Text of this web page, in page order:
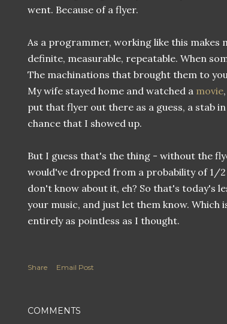
went. Because of a flyer.
As a programmer, working like this makes
definite, measurable, repeatable. When
The machinations that brought them to
My wife stayed home and watched a movie
put that flyer out there as a guess, a stab
chance that I showed up.
But I guess that's the thing - without the
would've dropped from a probability of 1/
don't know about it, eh? So that's today's
your music, and just let them know.
entirely as pointless as I thought.
Share Email Post
COMMENTS